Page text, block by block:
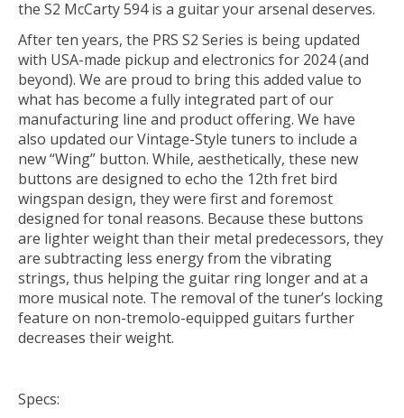
the S2 McCarty 594 is a guitar your arsenal deserves.
After ten years, the PRS S2 Series is being updated
with USA-made pickup and electronics for 2024 (and
beyond). We are proud to bring this added value to
what has become a fully integrated part of our
manufacturing line and product offering. We have
also updated our Vintage-Style tuners to include a
new “Wing” button. While, aesthetically, these new
buttons are designed to echo the 12th fret bird
wingspan design, they were first and foremost
designed for tonal reasons. Because these buttons
are lighter weight than their metal predecessors, they
are subtracting less energy from the vibrating
strings, thus helping the guitar ring longer and at a
more musical note. The removal of the tuner’s locking
feature on non-tremolo-equipped guitars further
decreases their weight.
Specs: